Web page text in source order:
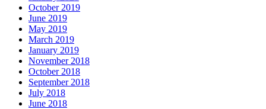
October 2019
June 2019
May 2019
March 2019
January 2019
November 2018
October 2018
September 2018
July 2018
June 2018